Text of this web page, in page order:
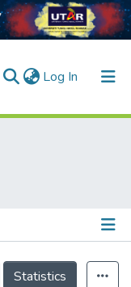
Log In (current)
Statistics